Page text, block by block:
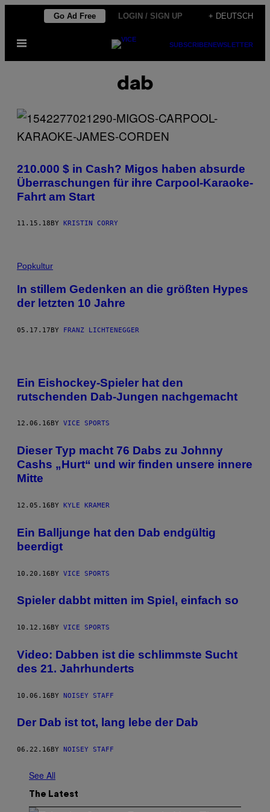
content
Go Ad Free LOGIN / SIGN UP + DEUTSCH
Open
SUBSCRIBENEWSLETTER
dab
210.000 $ in Cash? Migos haben absurde
Überraschungen für ihre Carpool-Karaoke-
Fahrt am Start
11.15.18 BY KRISTIN CORRY
Popkultur
In stillem Gedenken an die größten Hypes
der letzten 10 Jahre
05.17.17BY FRANZ LICHTENEGGER
Ein Eishockey-Spieler hat den
rutschenden Dab-Jungen nachgemacht
12.06.16 BY VICE SPORTS
Dieser Typ macht 76 Dabs zu Johnny
Cashs „Hurt“ und wir finden unsere innere
Mitte
12.05.16BY KYLE KRAMER
Ein Balljunge hat den Dab endgültig
beerdigt
10.20.16BY VICE SPORTS
Spieler dabbt mitten im Spiel, einfach so
10.12.16 BY VICE SPORTS
Video: Dabben ist die schlimmste Sucht
des 21. Jahrhunderts
10.06.16BY NOISEY STAFF
Der Dab ist tot, lang lebe der Dab
06.22.16 BY NOISEY STAFF
See All
The Latest